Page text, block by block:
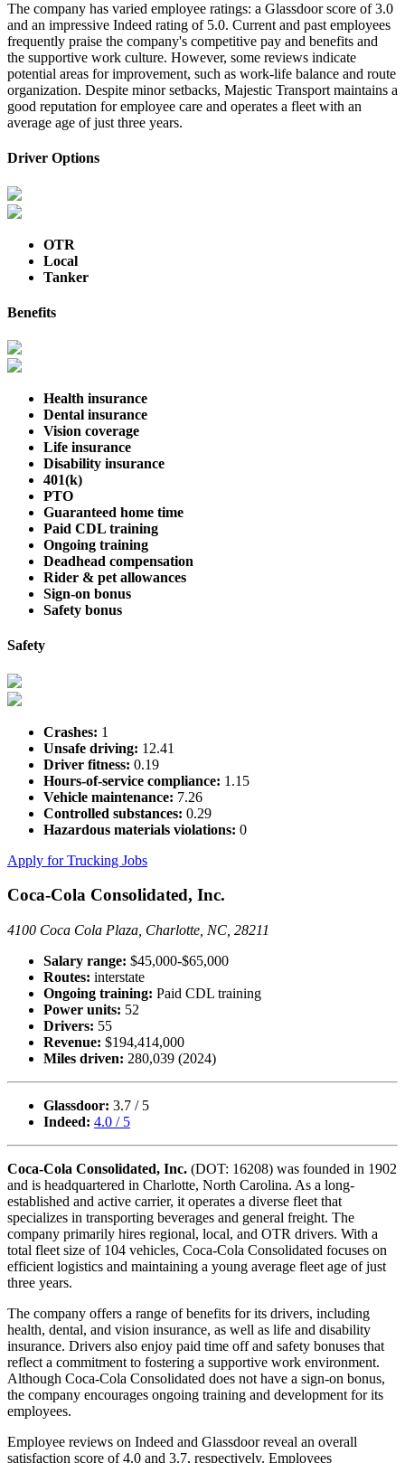
The company has varied employee ratings: a Glassdoor score of 3.0
and an impressive Indeed rating of 5.0. Current and past employees
frequently praise the company's competitive pay and benefits and
the supportive work culture. However, some reviews indicate
potential areas for improvement, such as work-life balance and route
organization. Despite minor setbacks, Majestic Transport maintains a
good reputation for employee care and operates a fleet with an
average age of just three years.
Driver Options
OTR
Local
Tanker
Benefits
Health insurance
Dental insurance
Vision coverage
Life insurance
Disability insurance
401(k)
PTO
Guaranteed home time
Paid CDL training
Ongoing training
Deadhead compensation
Rider & pet allowances
Sign-on bonus
Safety bonus
Safety
Crashes: 1
Unsafe driving: 12.41
Driver fitness: 0.19
Hours-of-service compliance: 1.15
Vehicle maintenance: 7.26
Controlled substances: 0.29
Hazardous materials violations: 0
Apply for Trucking Jobs
Coca-Cola Consolidated, Inc.
4100 Coca Cola Plaza, Charlotte, NC, 28211
Salary range: $45,000-$65,000
Routes: interstate
Ongoing training: Paid CDL training
Power units: 52
Drivers: 55
Revenue: $194,414,000
Miles driven: 280,039 (2024)
Glassdoor: 3.7 / 5
Indeed: 4.0 / 5
Coca-Cola Consolidated, Inc. (DOT: 16208) was founded in 1902
and is headquartered in Charlotte, North Carolina. As a long-
established and active carrier, it operates a diverse fleet that
specializes in transporting beverages and general freight. The
company primarily hires regional, local, and OTR drivers. With a
total fleet size of 104 vehicles, Coca-Cola Consolidated focuses on
efficient logistics and maintaining a young average fleet age of just
three years.
The company offers a range of benefits for its drivers, including
health, dental, and vision insurance, as well as life and disability
insurance. Drivers also enjoy paid time off and safety bonuses that
reflect a commitment to fostering a supportive work environment.
Although Coca-Cola Consolidated does not have a sign-on bonus,
the company encourages ongoing training and development for its
employees.
Employee reviews on Indeed and Glassdoor reveal an overall
satisfaction score of 4.0 and 3.7, respectively. Employees